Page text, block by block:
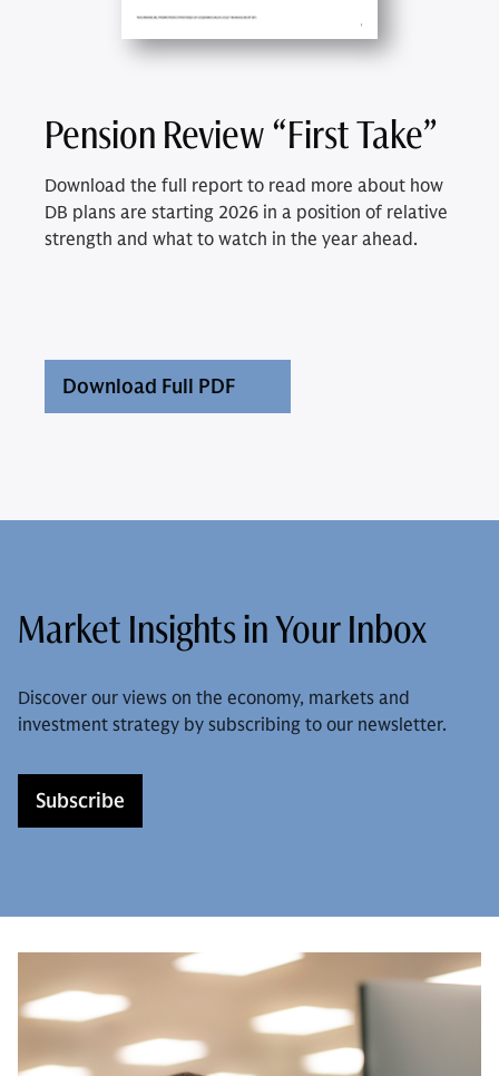
Pension Review “First Take”
Download the full report to read more about how
DB plans are starting 2026 in a position of relative
strength and what to watch in the year ahead.
Download Full PDF
Market Insights in Your Inbox
Discover our views on the economy, markets and
investment strategy by subscribing to our newsletter.
Subscribe